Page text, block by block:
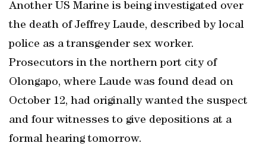
Another US Marine is being investigated over
the death of Jeffrey Laude, described by local
police as a transgender sex worker.
Prosecutors in the northern port city of
Olongapo, where Laude was found dead on
October 12, had originally wanted the suspect
and four witnesses to give depositions at a
formal hearing tomorrow.